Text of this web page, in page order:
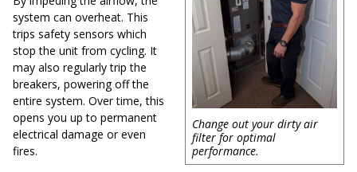
Change out your dirty air
filter for optimal
performance.
system can overheat. This
trips safety sensors which
stop the unit from cycling. It
may also regularly trip the
breakers, powering off the
entire system. Over time, this
opens you up to permanent
electrical damage or even
fires.